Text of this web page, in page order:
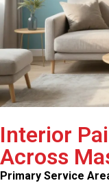
Interior
Across
Primary Service